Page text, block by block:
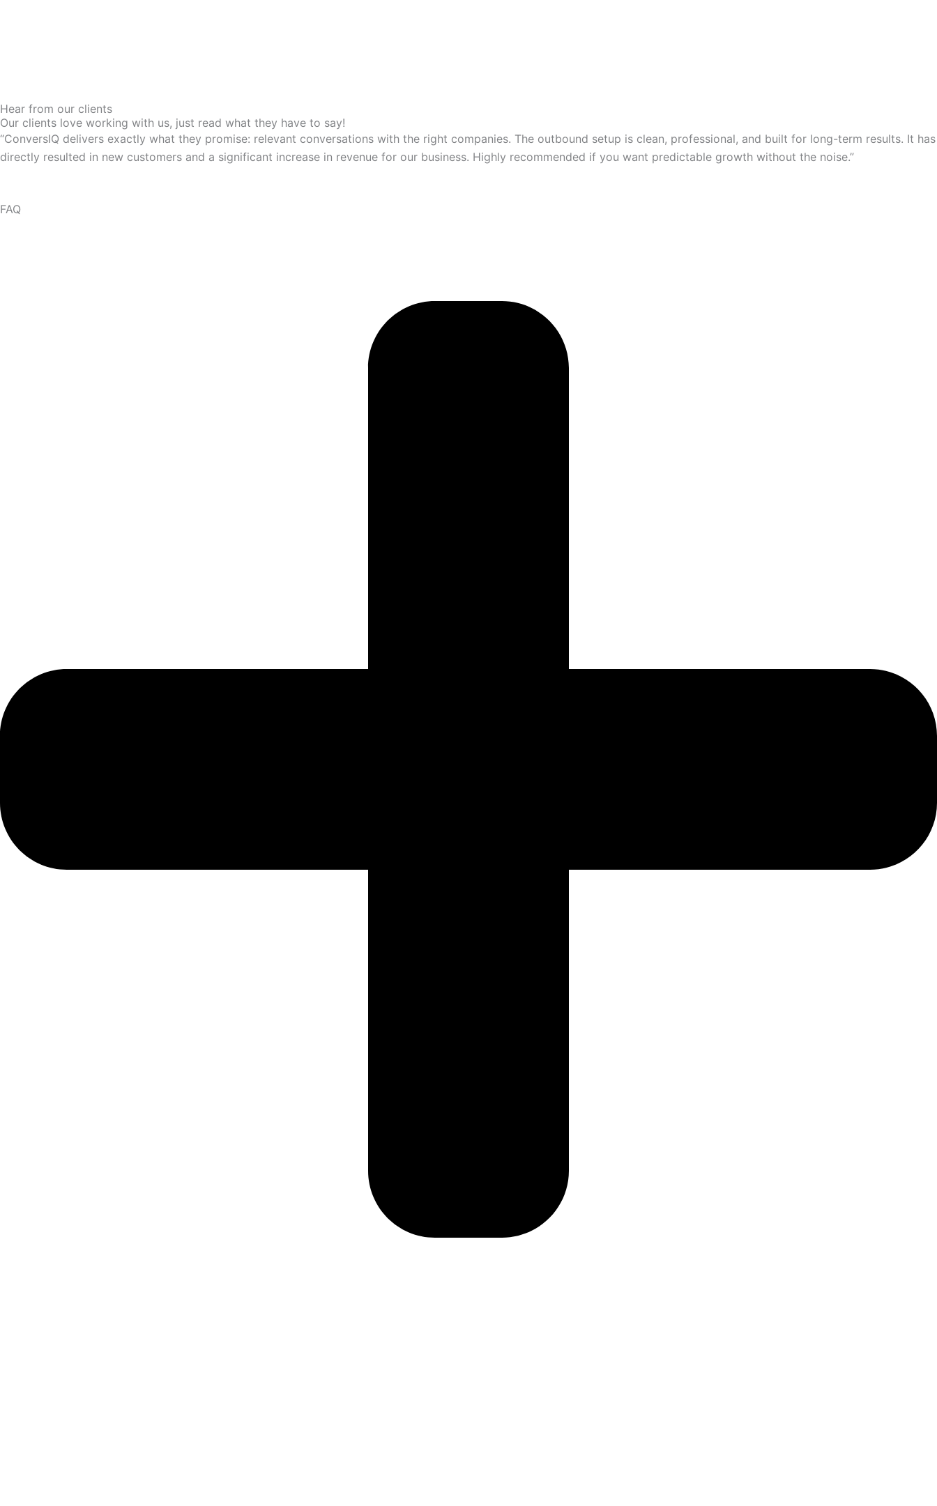
Hear from our clients
Our clients love working with us, just read what they have to say!
“ConversIQ delivers exactly what they promise: relevant conversations with the right companies. The outbound setup is clean, professional, and built for long-term results. It has
directly resulted in new customers and a significant increase in revenue for our business. Highly recommended if you want predictable growth without the noise.”
FAQ